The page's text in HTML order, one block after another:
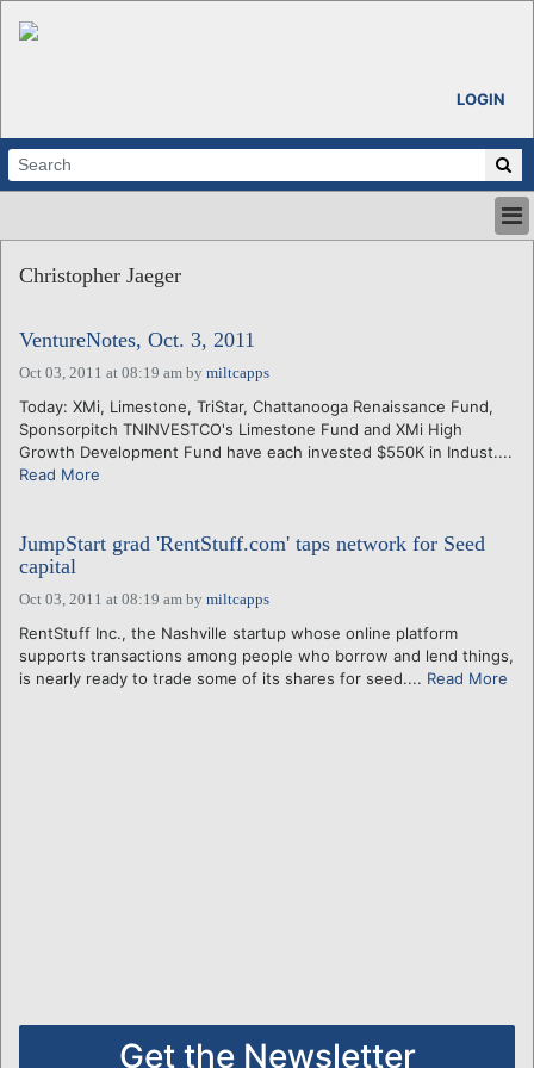
LOGIN
ABOUT
CALENDARS
VENTURE NOTES
REGIONS
LOGIN
Christopher Jaeger
VentureNotes, Oct. 3, 2011
Oct 03, 2011 at 08:19 am by miltcapps
Today: XMi, Limestone, TriStar, Chattanooga Renaissance Fund,
Sponsorpitch TNINVESTCO's Limestone Fund and XMi High
Growth Development Fund have each invested $550K in Indust....
Read More
JumpStart grad 'RentStuff.com' taps network for Seed
capital
Oct 03, 2011 at 08:19 am by miltcapps
RentStuff Inc., the Nashville startup whose online platform
supports transactions among people who borrow and lend things,
is nearly ready to trade some of its shares for seed.... Read More
Get the Newsletter